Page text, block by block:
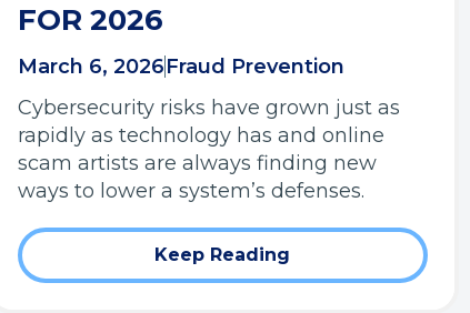
FOR 2026
March 6, 2026Fraud Prevention
Cybersecurity risks have grown just as
rapidly as technology has and online
scam artists are always finding new
ways to lower a system’s defenses.
Keep Reading